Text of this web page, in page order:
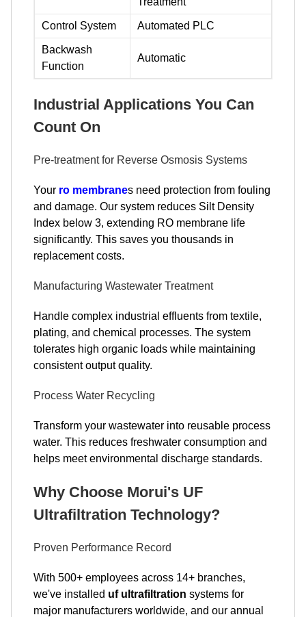
Control System Automated PLC
Backwash
Function
Automatic
Industrial Applications You Can
Count On
Pre-treatment for Reverse Osmosis Systems
Your ro membranes need protection from fouling
and damage. Our system reduces Silt Density
Index below 3, extending RO membrane life
significantly. This saves you thousands in
replacement costs.
Manufacturing Wastewater Treatment
Handle complex industrial effluents from textile,
plating, and chemical processes. The system
tolerates high organic loads while maintaining
consistent output quality.
Process Water Recycling
Transform your wastewater into reusable process
water. This reduces freshwater consumption and
helps meet environmental discharge standards.
Why Choose Morui's UF
Ultrafiltration Technology?
Proven Performance Record
With 500+ employees across 14+ branches,
we've installed uf ultrafiltration systems for
major manufacturers worldwide, and our annual